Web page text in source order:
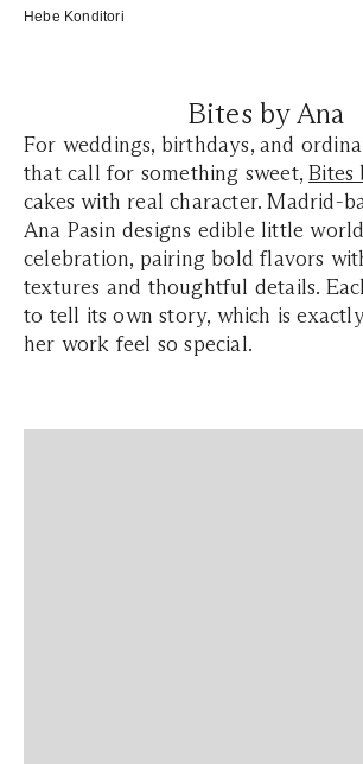
Hebe Konditori
Bites by Ana
For weddings, birthdays, and
that call for something sweet,Bites
cakes with real character. Madrid-
Ana Pasin designs edible little
celebration, pairing bold flavors
textures and thoughtful details.
to tell its own story, which is
her work feel so special.